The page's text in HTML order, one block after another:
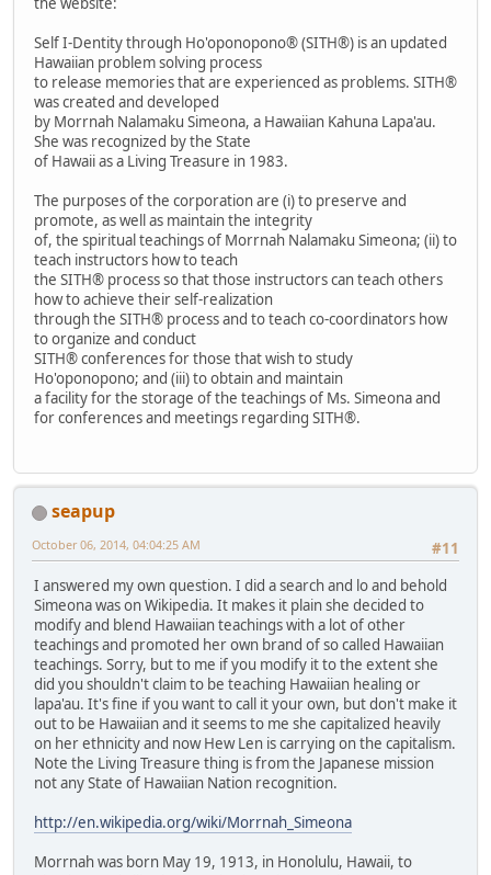
Self I-Dentity through Ho'oponopono® (SITH®) is an updated
Hawaiian problem solving process
to release memories that are experienced as problems. SITH®
was created and developed
by Morrnah Nalamaku Simeona, a Hawaiian Kahuna Lapa'au.
She was recognized by the State
of Hawaii as a Living Treasure in 1983.
The purposes of the corporation are (i) to preserve and
promote, as well as maintain the integrity
of, the spiritual teachings of Morrnah Nalamaku Simeona; (ii) to
teach instructors how to teach
the SITH® process so that those instructors can teach others
how to achieve their self-realization
through the SITH® process and to teach co-coordinators how
to organize and conduct
SITH® conferences for those that wish to study
Ho'oponopono; and (iii) to obtain and maintain
a facility for the storage of the teachings of Ms. Simeona and
for conferences and meetings regarding SITH®.
seapup
#11
October 06, 2014, 04:04:25 AM
I answered my own question. I did a search and lo and behold
Simeona was on Wikipedia. It makes it plain she decided to
modify and blend Hawaiian teachings with a lot of other
teachings and promoted her own brand of so called Hawaiian
teachings. Sorry, but to me if you modify it to the extent she
did you shouldn't claim to be teaching Hawaiian healing or
lapa'au. It's fine if you want to call it your own, but don't make it
out to be Hawaiian and it seems to me she capitalized heavily
on her ethnicity and now Hew Len is carrying on the capitalism.
Note the Living Treasure thing is from the Japanese mission
not any State of Hawaiian Nation recognition.
http://en.wikipedia.org/wiki/Morrnah_Simeona
Morrnah was born May 19, 1913, in Honolulu, Hawaii, to